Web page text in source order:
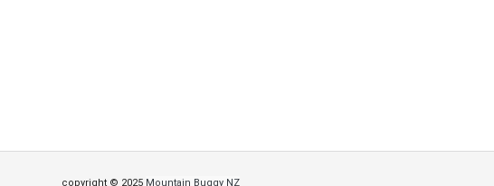
copyright © 2025 Mountain Buggy NZ